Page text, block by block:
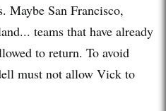
Maybe San Francisco,
teams that have already
to return. To avoid
must not allow Vick to